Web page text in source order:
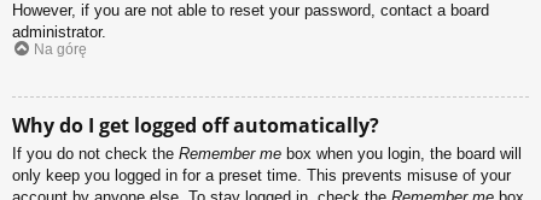
However, if you are not able to reset your password, contact a board
administrator.
Na górę
Why do I get logged off automatically?
If you do not check the Remember me box when you login, the board will
only keep you logged in for a preset time. This prevents misuse of your